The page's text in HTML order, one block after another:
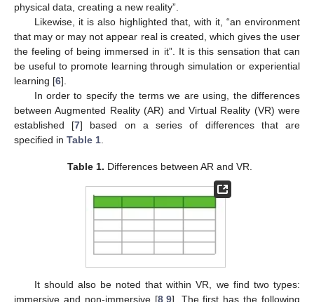
physical data, creating a new reality”.
Likewise, it is also highlighted that, with it, “an environment
that may or may not appear real is created, which gives the user
the feeling of being immersed in it”. It is this sensation that can
be useful to promote learning through simulation or experiential
learning [6].
In order to specify the terms we are using, the differences
between Augmented Reality (AR) and Virtual Reality (VR) were
established [7] based on a series of differences that are
specified in Table 1
Table 1. Differences between AR and VR.
It should also be noted that within VR, we find two types:
immersive and non-immersive [8, 9]. The first has the following